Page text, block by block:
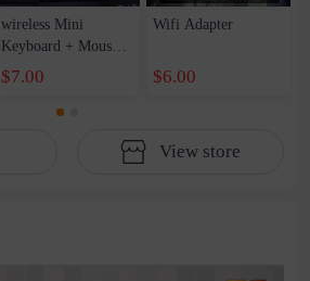
wireless Mini
Keyboard + Mouse
pad 2in1
$7.00
Wifi Adapter
$6.00
View store